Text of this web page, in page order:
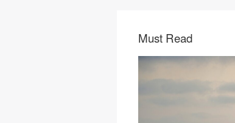
Must Read